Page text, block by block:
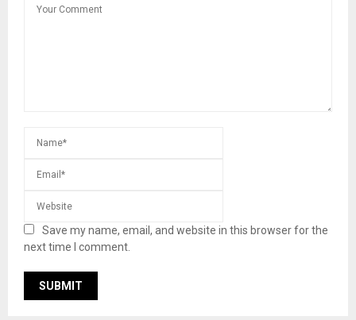
Save my name, email, and website in this browser for the
next time I comment.